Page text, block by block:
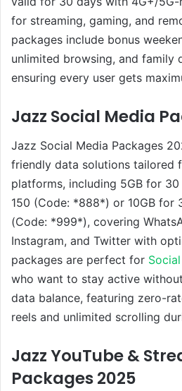
for streaming, gaming, and
packages include bonus
unlimited browsing, and family
ensuring every user gets
Jazz Social Media
Jazz Social Media Packages
friendly data solutions tailored
platforms, including 5GB for 30
150 (Code: *888*) or 10GB for
(Code: *999*), covering
Instagram, and Twitter with
packages are perfect for
who want to stay active
data balance, featuring zero-
reels and unlimited scrolling
Jazz YouTube &
Packages 2025